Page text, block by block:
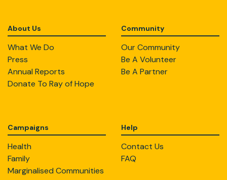
About Us
What We Do
Press
Annual Reports
Donate To Ray of Hope
Community
Our Community
Be A Volunteer
Be A Partner
Campaigns
Health
Family
Marginalised Communities
Help
Contact Us
FAQ